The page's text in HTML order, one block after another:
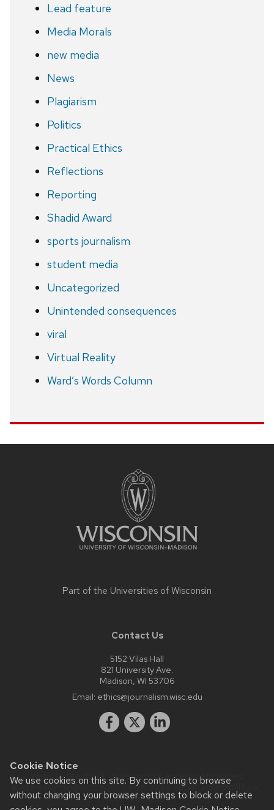
Cookie Notice
We use cookies on this site. By continuing to browse
without changing your browser settings to block or delete
Lead feature
Media Morals
new media
News
Plagiarism
Politics
Practical Ethics
Reflections
Reporting
Shadid Award
sports journalism
student media
Uncategorized
Unintended consequences
viral
Virtual Reality
Ward’s Words Column
Part of the Universities of Wisconsin
Contact Us
5152 Vilas Hall
821 University Ave.
Madison, WI 53706
Email: ethics@journalism.wisc.edu
Website feedback, questions or accessibility issues:
krista.eastman@wisc.edu| Learn more aboutaccessibility at
UW–Madison.